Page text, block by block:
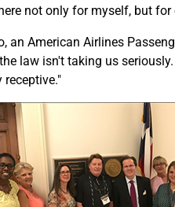
not only for myself, but for
an American Airlines
law isn't taking us
receptive."